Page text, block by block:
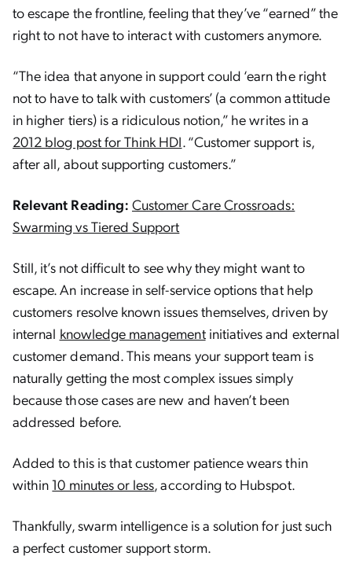
to escape the frontline, feeling that they’ve “earned” the
right to not have to interact with customers anymore.
“The idea that anyone in support could ‘earn the right
not to have to talk with customers’ (a common attitude
in higher tiers) is a ridiculous notion,” he writes in a
2012 blog post for Think HDI. “Customer support is,
after all, about supporting customers.”
Relevant Reading: Customer Care Crossroads:
Swarming vs Tiered Support
Still, it’s not difficult to see why they might want to
escape. An increase in self-service options that help
customers resolve known issues themselves, driven by
internal knowledge managementinitiatives and external
customer demand. This means your support team is
naturally getting the most complex issues simply
because those cases are new and haven’t been
addressed before.
Added to this is that customer patience wears thin
within10 minutes or less, according to Hubspot.
Thankfully, swarm intelligence is a solution for just such
a perfect customer support storm.